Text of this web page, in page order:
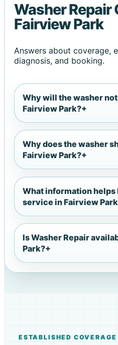
Washer Repair
Fairview Park
Answers about coverage,
diagnosis, and booking.
Why will the washer
Fairview Park?+
Why does the washer
Fairview Park?+
What information
service in Fairview
Is Washer Repair
Park?+
ESTABLISHED COVERAGE